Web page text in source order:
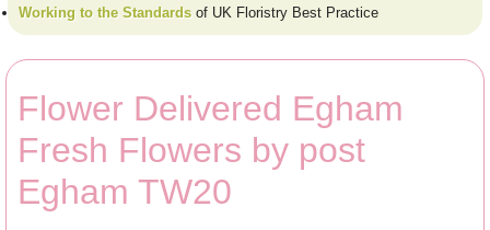
Working to the Standards of UK Floristry Best Practice
Flower Delivered Egham
Fresh Flowers by post
Egham TW20